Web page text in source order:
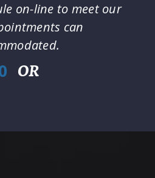
on-line to meet our
can
OR